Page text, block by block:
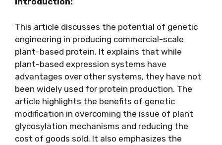
This article discusses the potential of genetic
engineering in producing commercial-scale
plant-based protein. It explains that while
plant-based expression systems have
advantages over other systems, they have not
been widely used for protein production. The
article highlights the benefits of genetic
modification in overcoming the issue of plant
glycosylation mechanisms and reducing the
cost of goods sold. It also emphasizes the